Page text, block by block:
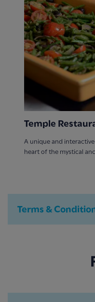
Temple
A unique and
heart of the mystical
Terms &